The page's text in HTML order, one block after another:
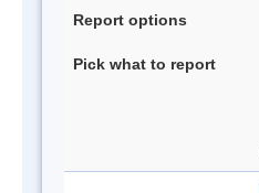
Report options
Pick what to report